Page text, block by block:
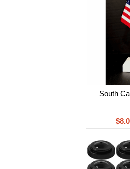
South